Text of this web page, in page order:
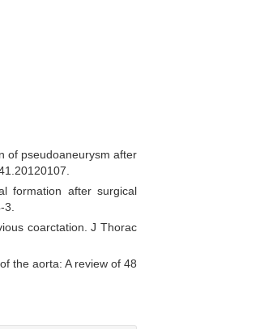
of pseudoaneurysm after
formation after surgical
coarctation. J Thorac
the aorta: A review of 48